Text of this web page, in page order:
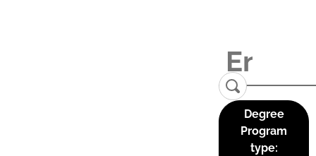
Degree
Program
type: